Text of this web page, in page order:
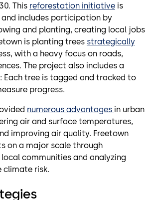
This reforestation initiative is
includes participation by
and planting, creating local jobs
is planting trees strategically
with a heavy focus on roads,
The project also includes a
: Each tree is tagged and tracked to
progress.
numerous advantages in urban
air and surface temperatures,
improving air quality. Freetown
on a major scale through
communities and analyzing
climate risk.